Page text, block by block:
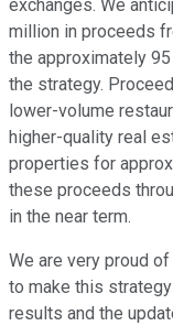
exchanges. We
million in proceeds
the approximately
the strategy.
lower-volume
higher-quality real
properties for
these proceeds
in the near term.
We are very proud
to make this
results and the